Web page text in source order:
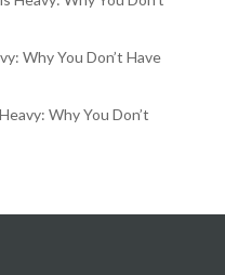
Why You Don’t Have
Why You Don’t